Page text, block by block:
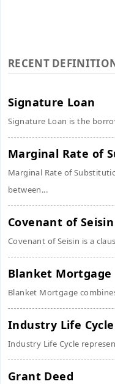
RECENT
Signature Loan
Signature Loan is the
Marginal Rate of
Marginal Rate of
between...
Covenant of Seisin
Covenant of Seisin is a
Blanket Mortgage
Blanket Mortgage
Industry Life Cycle
Industry Life Cycle
Grant Deed